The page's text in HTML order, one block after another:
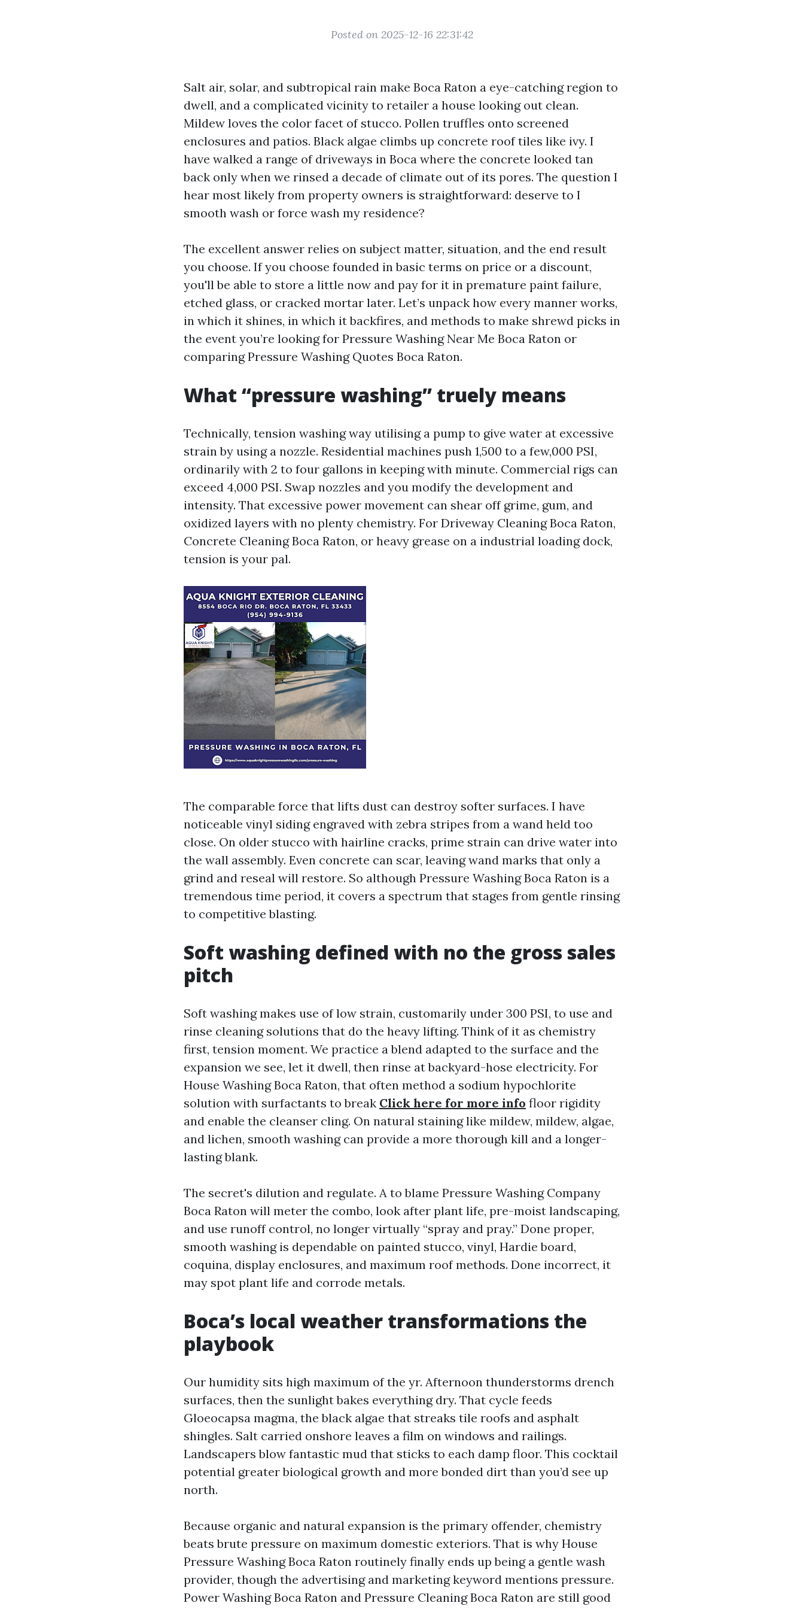
Posted on 2025-12-16 22:31:42
Salt air, solar, and subtropical rain make Boca Raton a eye-catching region to
dwell, and a complicated vicinity to retailer a house looking out clean.
Mildew loves the color facet of stucco. Pollen truffles onto screened
enclosures and patios. Black algae climbs up concrete roof tiles like ivy. I
have walked a range of driveways in Boca where the concrete looked tan
back only when we rinsed a decade of climate out of its pores. The question I
hear most likely from property owners is straightforward: deserve to I
smooth wash or force wash my residence?
The excellent answer relies on subject matter, situation, and the end result
you choose. If you choose founded in basic terms on price or a discount,
you'll be able to store a little now and pay for it in premature paint failure,
etched glass, or cracked mortar later. Let’s unpack how every manner works,
in which it shines, in which it backfires, and methods to make shrewd picks in
the event you’re looking for Pressure Washing Near Me Boca Raton or
comparing Pressure Washing Quotes Boca Raton.
What “pressure washing” truely means
Technically, tension washing way utilising a pump to give water at excessive
strain by using a nozzle. Residential machines push 1,500 to a few,000 PSI,
ordinarily with 2 to four gallons in keeping with minute. Commercial rigs can
exceed 4,000 PSI. Swap nozzles and you modify the development and
intensity. That excessive power movement can shear off grime, gum, and
oxidized layers with no plenty chemistry. For Driveway Cleaning Boca Raton,
Concrete Cleaning Boca Raton, or heavy grease on a industrial loading dock,
tension is your pal.
The comparable force that lifts dust can destroy softer surfaces. I have
noticeable vinyl siding engraved with zebra stripes from a wand held too
close. On older stucco with hairline cracks, prime strain can drive water into
the wall assembly. Even concrete can scar, leaving wand marks that only a
grind and reseal will restore. So although Pressure Washing Boca Raton is a
tremendous time period, it covers a spectrum that stages from gentle rinsing
to competitive blasting.
Soft washing defined with no the gross sales
pitch
Soft washing makes use of low strain, customarily under 300 PSI, to use and
rinse cleaning solutions that do the heavy lifting. Think of it as chemistry
first, tension moment. We practice a blend adapted to the surface and the
expansion we see, let it dwell, then rinse at backyard-hose electricity. For
House Washing Boca Raton, that often method a sodium hypochlorite
solution with surfactants to break Click here for more info floor rigidity
and enable the cleanser cling. On natural staining like mildew, mildew, algae,
and lichen, smooth washing can provide a more thorough kill and a longer-
lasting blank.
The secret's dilution and regulate. A to blame Pressure Washing Company
Boca Raton will meter the combo, look after plant life, pre-moist landscaping,
and use runoff control, no longer virtually “spray and pray.” Done proper,
smooth washing is dependable on painted stucco, vinyl, Hardie board,
coquina, display enclosures, and maximum roof methods. Done incorrect, it
may spot plant life and corrode metals.
Boca’s local weather transformations the
playbook
Our humidity sits high maximum of the yr. Afternoon thunderstorms drench
surfaces, then the sunlight bakes everything dry. That cycle feeds
Gloeocapsa magma, the black algae that streaks tile roofs and asphalt
shingles. Salt carried onshore leaves a film on windows and railings.
Landscapers blow fantastic mud that sticks to each damp floor. This cocktail
potential greater biological growth and more bonded dirt than you’d see up
north.
Because organic and natural expansion is the primary offender, chemistry
beats brute pressure on maximum domestic exteriors. That is why House
Pressure Washing Boca Raton routinely finally ends up being a gentle wash
provider, though the advertising and marketing keyword mentions pressure.
Power Washing Boca Raton and Pressure Cleaning Boca Raton are still good